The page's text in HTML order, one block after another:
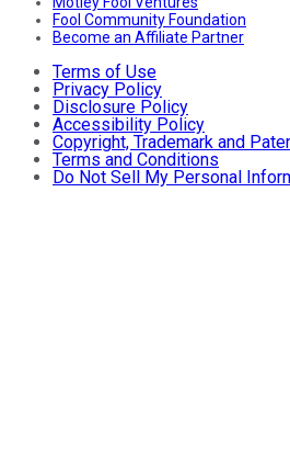
Fool Community Foundation
Become an Affiliate Partner
Terms of Use
Privacy Policy
Disclosure Policy
Accessibility Policy
Copyright, Trademark and
Terms and Conditions
Do Not Sell My Personal